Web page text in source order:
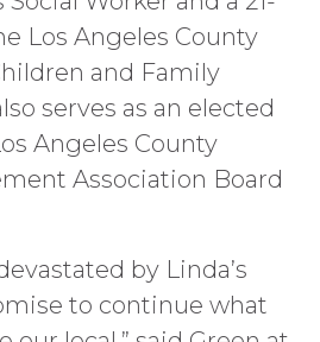
Los Angeles County
and Family
serves as an elected
Angeles County
Association Board
by Linda’s
to continue what